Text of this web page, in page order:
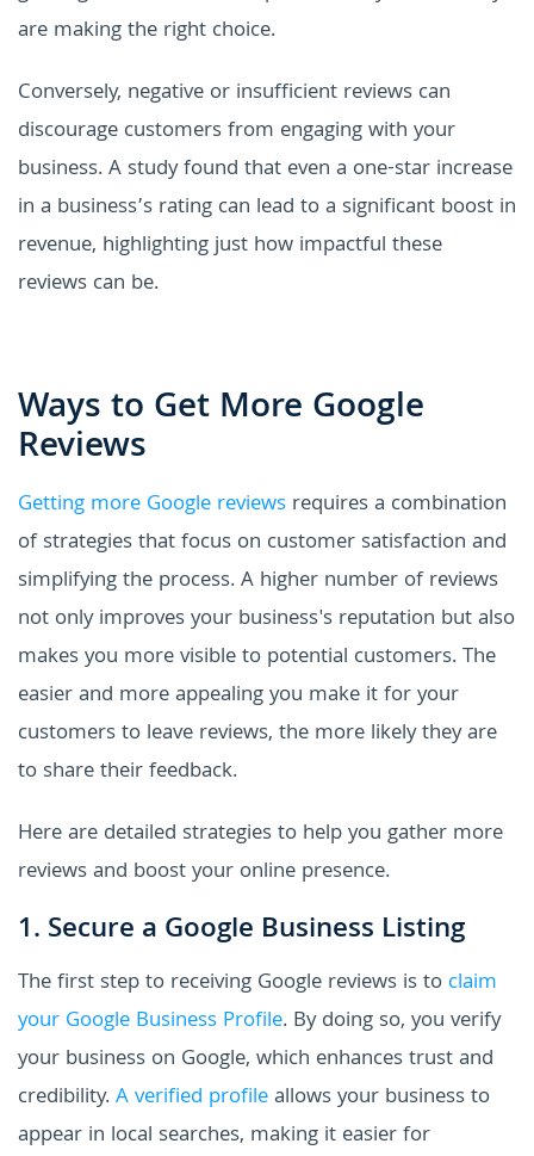
are making the right choice.
Conversely, negative or insufficient reviews can
discourage customers from engaging with your
business. A study found that even a one-star increase
in a business’s rating can lead to a significant boost in
revenue, highlighting just how impactful these
reviews can be.
Ways to Get More Google
Reviews
Getting more Google reviews requires a combination
of strategies that focus on customer satisfaction and
simplifying the process. A higher number of reviews
not only improves your business's reputation but also
makes you more visible to potential customers. The
easier and more appealing you make it for your
customers to leave reviews, the more likely they are
to share their feedback.
Here are detailed strategies to help you gather more
reviews and boost your online presence.
1. Secure a Google Business Listing
The first step to receiving Google reviews is to claim
your Google Business Profile. By doing so, you verify
your business on Google, which enhances trust and
credibility.A verified profileallows your business to
appear in local searches, making it easier for